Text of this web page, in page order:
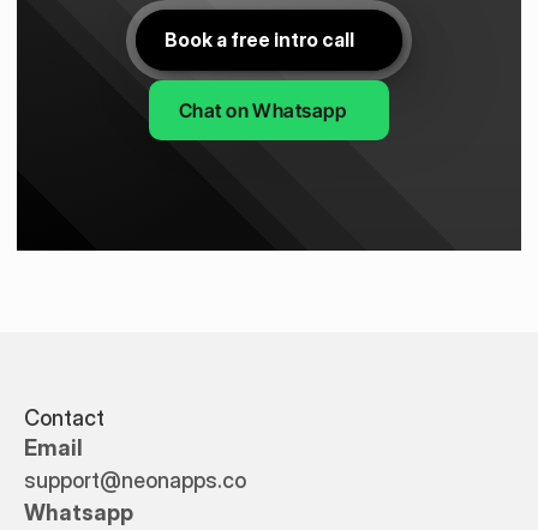
Book a free intro call
Chat on Whatsapp
Contact
Email
support@neonapps.co
Whatsapp